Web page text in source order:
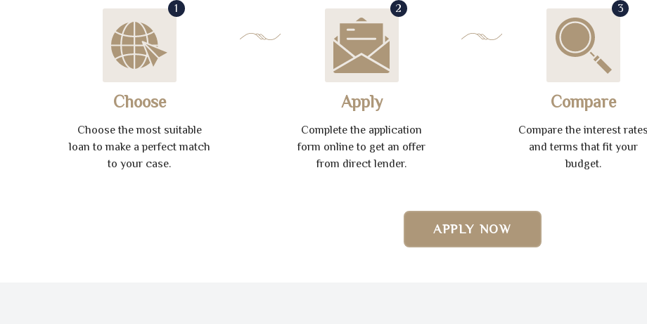
1
Choose
Choose the most suitable
loan to make a perfect match
to your case.
2
Apply
Complete the application
form online to get an offer
from direct lender.
3
Compare
Compare the interest rates
and terms that fit your
budget.
APPLY NOW